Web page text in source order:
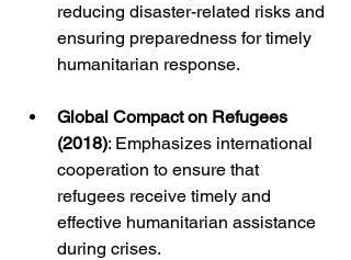
reducing disaster-related risks and
ensuring preparedness for timely
humanitarian response.
Global Compact on Refugees
(2018): Emphasizes international
cooperation to ensure that
refugees receive timely and
effective humanitarian assistance
during crises.